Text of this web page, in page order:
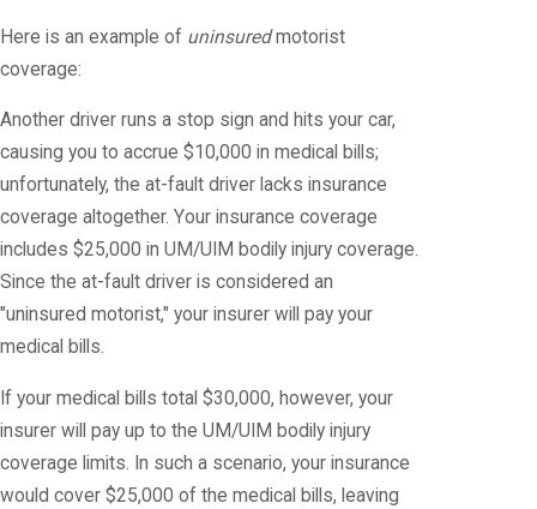
Here is an example of uninsuredmotorist
coverage:
Another driver runs a stop sign and hits your car,
causing you to accrue $10,000 in medical bills;
unfortunately, the at-fault driver lacks insurance
coverage altogether. Your insurance coverage
includes $25,000 in UM/UIM bodily injury coverage.
Since the at-fault driver is considered an
"uninsured motorist," your insurer will pay your
medical bills.
If your medical bills total $30,000, however, your
insurer will pay up to the UM/UIM bodily injury
coverage limits. In such a scenario, your insurance
would cover $25,000 of the medical bills, leaving